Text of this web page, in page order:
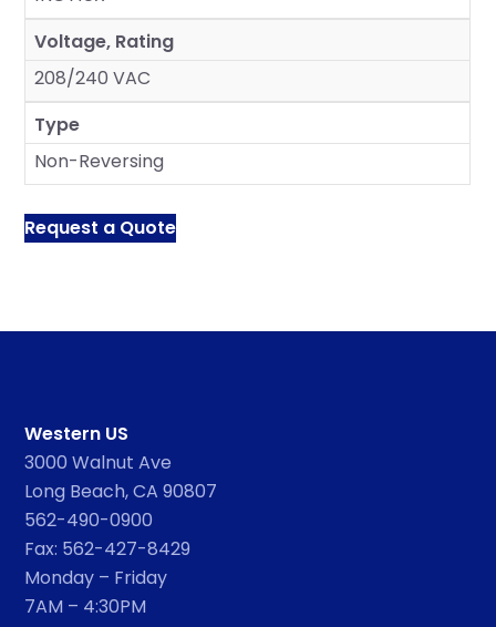
Voltage, Rating
208/240 VAC
Type
Non-Reversing
Request a Quote
Western US
3000 Walnut Ave
Long Beach, CA 90807
562-490-0900
Fax: 562-427-8429
Monday – Friday
7AM – 4:30PM